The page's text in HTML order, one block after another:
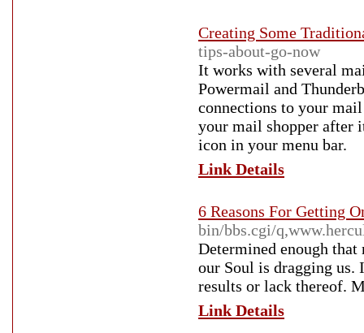
Creating Some
tips-about-go-now
It works with several
Powermail and
connections to your
your mail shopper after
icon in your menu bar.
Link Details
6 Reasons For Getting
bin/bbs.cgi/
Determined enough
our Soul is dragging us.
results or lack thereof.
Link Details